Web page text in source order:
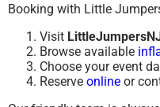
Booking with Little
Visit
Browse available
Choose your event
Reserve online or